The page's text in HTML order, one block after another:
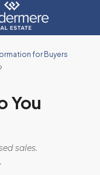
for Buyers
You
sales.